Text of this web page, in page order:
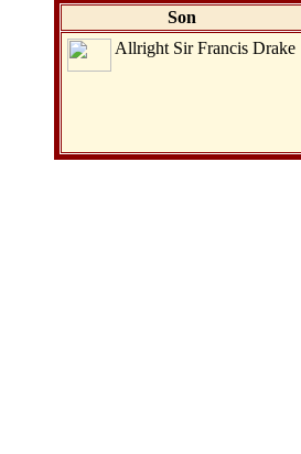
Son
Allright Sir Francis Drake